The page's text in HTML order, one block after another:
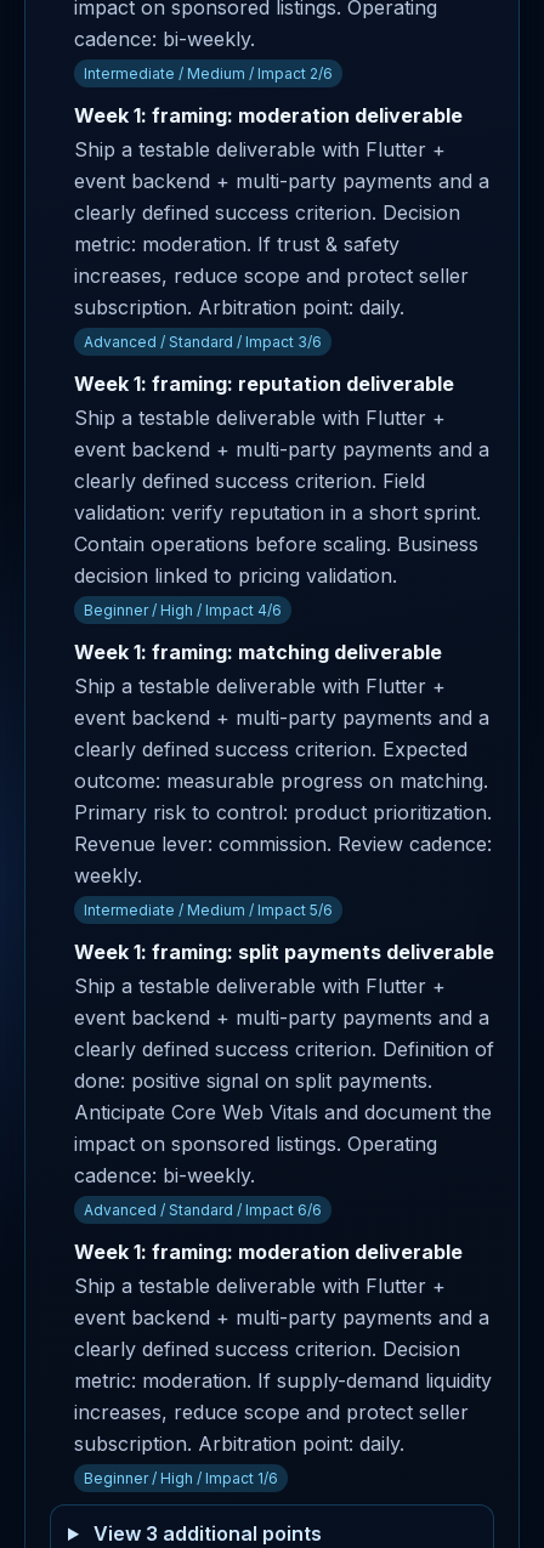
impact on sponsored listings. Operating
cadence: bi-weekly.
Intermediate / Medium / Impact 2/6
Week 1: framing: moderation deliverable
Ship a testable deliverable with Flutter +
event backend + multi-party payments and a
clearly defined success criterion. Decision
metric: moderation. If trust & safety
increases, reduce scope and protect seller
subscription. Arbitration point: daily.
Advanced / Standard / Impact 3/6
Week 1: framing: reputation deliverable
Ship a testable deliverable with Flutter +
event backend + multi-party payments and a
clearly defined success criterion. Field
validation: verify reputation in a short sprint.
Contain operations before scaling. Business
decision linked to pricing validation.
Beginner / High / Impact 4/6
Week 1: framing: matching deliverable
Ship a testable deliverable with Flutter +
event backend + multi-party payments and a
clearly defined success criterion. Expected
outcome: measurable progress on matching.
Primary risk to control: product prioritization.
Revenue lever: commission. Review cadence:
weekly.
Intermediate / Medium / Impact 5/6
Week 1: framing: split payments deliverable
Ship a testable deliverable with Flutter +
event backend + multi-party payments and a
clearly defined success criterion. Definition of
done: positive signal on split payments.
Anticipate Core Web Vitals and document the
impact on sponsored listings. Operating
cadence: bi-weekly.
Advanced / Standard / Impact 6/6
Week 1: framing: moderation deliverable
Ship a testable deliverable with Flutter +
event backend + multi-party payments and a
clearly defined success criterion. Decision
metric: moderation. If supply-demand liquidity
increases, reduce scope and protect seller
subscription. Arbitration point: daily.
Beginner / High / Impact 1/6
View 3 additional points